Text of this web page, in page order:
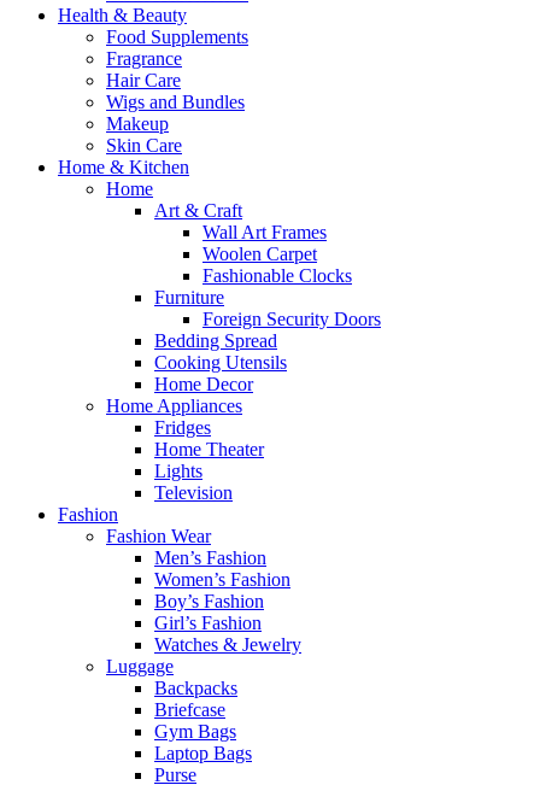
Health & Beauty
Food Supplements
Fragrance
Hair Care
Wigs and Bundles
Makeup
Skin Care
Home & Kitchen
Home
Art & Craft
Wall Art Frames
Woolen Carpet
Fashionable Clocks
Furniture
Foreign Security Doors
Bedding Spread
Cooking Utensils
Home Decor
Home Appliances
Fridges
Home Theater
Lights
Television
Fashion
Fashion Wear
Men’s Fashion
Women’s Fashion
Boy’s Fashion
Girl’s Fashion
Watches & Jewelry
Luggage
Backpacks
Briefcase
Gym Bags
Laptop Bags
Purse